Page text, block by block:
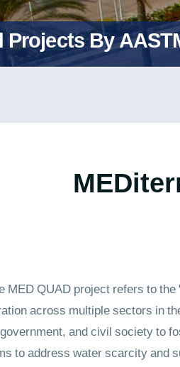
Projects By
MED QUAD project refers to
across multiple sectors in
and civil society to
to address water scarcity and